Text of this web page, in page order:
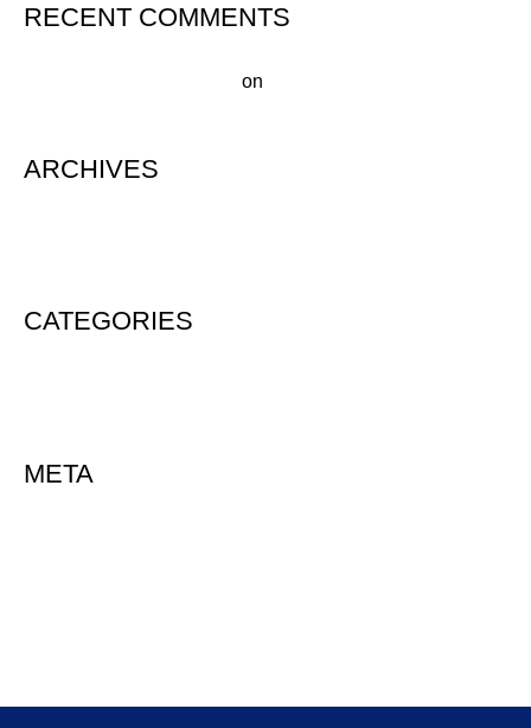
RECENT COMMENTS
on
ARCHIVES
CATEGORIES
META